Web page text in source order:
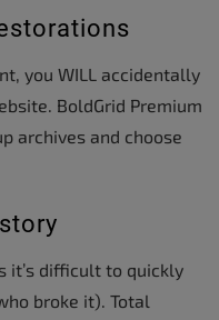
you WILL accidentally
BoldGrid Premium
archives and choose
it’s difficult to quickly
broke it). Total